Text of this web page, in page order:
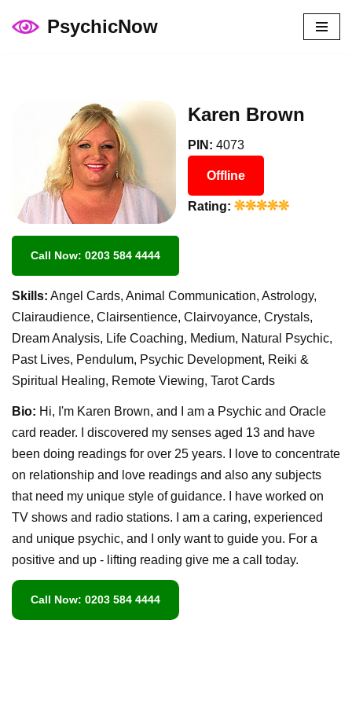
PsychicNow
Karen Brown
PIN: 4073
Offline
Rating:
Call Now: 0203 584 4444
Skills: Angel Cards, Animal Communication, Astrology,
Clairaudience, Clairsentience, Clairvoyance, Crystals,
Dream Analysis, Life Coaching, Medium, Natural Psychic,
Past Lives, Pendulum, Psychic Development, Reiki &
Spiritual Healing, Remote Viewing, Tarot Cards
Bio: Hi, I'm Karen Brown, and I am a Psychic and Oracle
card reader. I discovered my senses aged 13 and have
been doing readings for over 25 years. I love to concentrate
on relationship and love readings and also any subjects
that need my unique style of guidance. I have worked on
TV shows and radio stations. I am a caring, experienced
and unique psychic, and I only want to guide you. For a
positive and up - lifting reading give me a call today.
Call Now: 0203 584 4444